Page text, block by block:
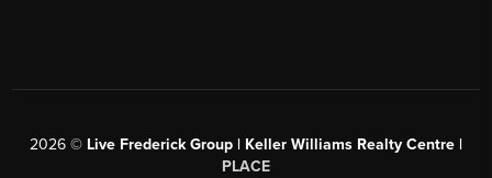
2026 © Live Frederick Group | Keller Williams Realty Centre |
PLACE